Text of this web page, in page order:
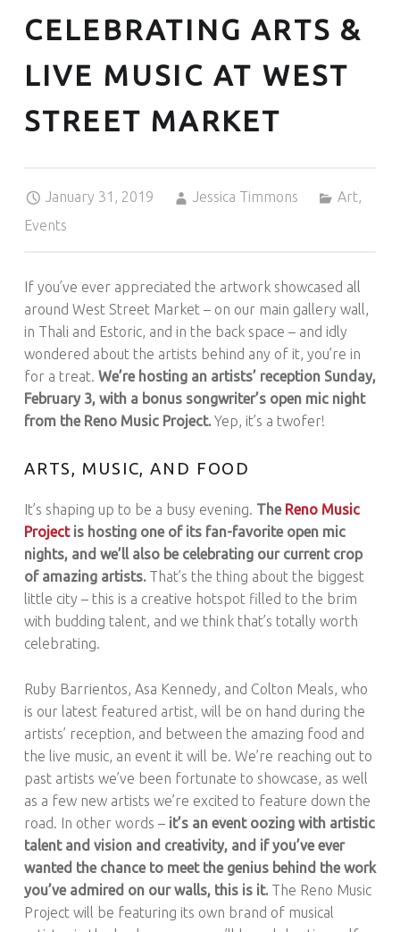
CELEBRATING ARTS &
LIVE MUSIC AT WEST
STREET MARKET
January 31, 2019
Jessica Timmons
Art,
Events
If you’ve ever appreciated the artwork showcased all
around West Street Market – on our main gallery wall,
in Thali and Estoric, and in the back space – and idly
wondered about the artists behind any of it, you’re in
for a treat. We’re hosting an artists’ reception Sunday,
February 3, with a bonus songwriter’s open mic night
from the Reno Music Project.Yep, it’s a twofer!
ARTS, MUSIC, AND FOOD
It’s shaping up to be a busy evening. The Reno Music
Projectis hosting one of its fan-favorite open mic
nights, and we’ll also be celebrating our current crop
of amazing artists.That’s the thing about the biggest
little city – this is a creative hotspot filled to the brim
with budding talent, and we think that’s totally worth
celebrating.
Ruby Barrientos, Asa Kennedy, and Colton Meals, who
is our latest featured artist, will be on hand during the
artists’ reception, and between the amazing food and
the live music, an event it will be. We’re reaching out to
past artists we’ve been fortunate to showcase, as well
as a few new artists we’re excited to feature down the
road. In other words – it’s an event oozing with artistic
talent and vision and creativity, and if you’ve ever
wanted the chance to meet the genius behind the work
you’ve admired on our walls, this is it.The Reno Music
Project will be featuring its own brand of musical